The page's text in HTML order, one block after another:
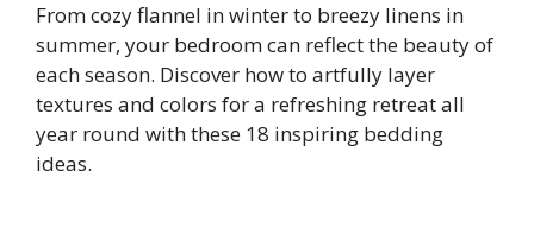
From cozy flannel in winter to breezy linens in
summer, your bedroom can reflect the beauty of
each season. Discover how to artfully layer
textures and colors for a refreshing retreat all
year round with these 18 inspiring bedding
ideas.